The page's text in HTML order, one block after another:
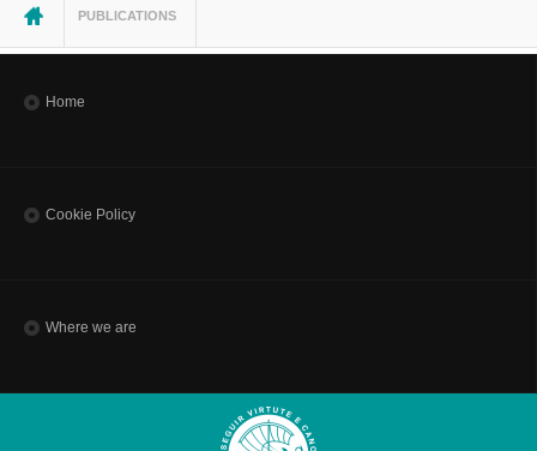
You are herePUBLICATIONS
Home
Cookie Policy
Where we are